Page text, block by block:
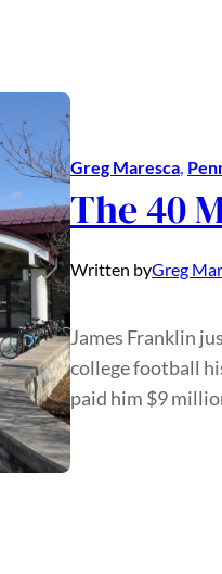
Greg Maresca
The 40
Written byGreg
James Franklin
college football
paid him $9